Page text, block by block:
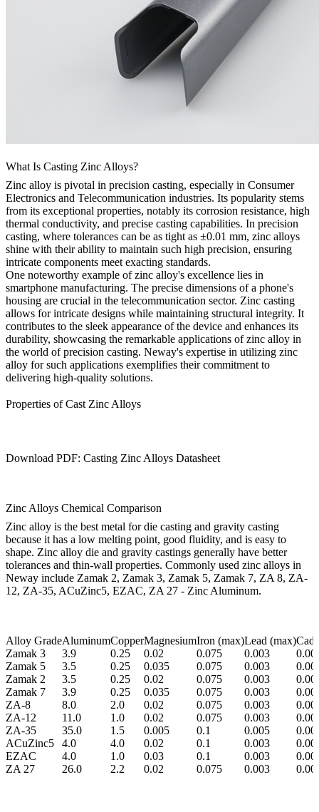
What Is Casting Zinc Alloys?
Zinc alloy is pivotal in precision casting, especially in Consumer
Electronics and Telecommunication industries. Its popularity stems
from its exceptional properties, notably its corrosion resistance, high
thermal conductivity, and precise casting capabilities. In precision
casting, where tolerances can be as tight as ±0.01 mm, zinc alloys
shine with their ability to maintain such high precision, ensuring
intricate components meet exacting standards.
One noteworthy example of zinc alloy's excellence lies in
smartphone manufacturing. The precise dimensions of a phone's
housing are crucial in the telecommunication sector. Zinc casting
allows for intricate designs while maintaining structural integrity. It
contributes to the sleek appearance of the device and enhances its
durability, showcasing the remarkable applications of zinc alloy in
the world of precision casting. Neway's expertise in utilizing zinc
alloy for such applications exemplifies their commitment to
delivering high-quality solutions.
Properties of Cast Zinc Alloys
Download PDF: Casting Zinc Alloys Datasheet
Zinc Alloys Chemical Comparison
Zinc alloy is the best metal for die casting and gravity casting
because it has a low melting point, good fluidity, and is easy to
shape. Zinc alloy die and gravity castings generally have better
tolerances and thin-wall properties. Commonly used zinc alloys in
Neway include Zamak 2, Zamak 3, Zamak 5, Zamak 7, ZA 8, ZA-
12, ZA-35, ACuZinc5, EZAC, ZA 27 - Zinc Aluminum.
Alloy GradeAluminumCopperMagnesiumIron (max)Lead (max)
Zamak 3
3.9 0.25 0.02 0.075 0.003
Zamak 5
3.5 0.25 0.035 0.075 0.003
Zamak 2
3.5 0.25 0.02 0.075 0.003
Zamak 7
3.9 0.25 0.035 0.075 0.003
ZA-8
8.0 2.0 0.02 0.075 0.003
ZA-12
11.0 1.0 0.02 0.075 0.003
ZA-35
35.0 1.5 0.005 0.1 0.005
ACuZinc5
4.0 4.0 0.02 0.1 0.003
EZAC
4.0 1.0 0.03 0.1 0.003
ZA 27
26.0 2.2 0.02 0.075 0.003